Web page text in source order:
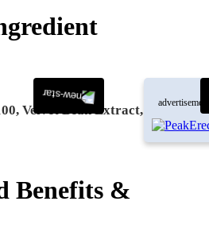
Velvet Bean Extract, DIM,
Benefits &
advertisement